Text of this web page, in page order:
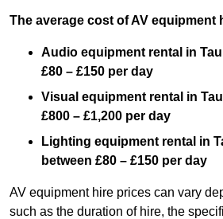
The average cost of AV equipment
Audio equipment rental in
£80 – £150 per day
Visual equipment rental in
£800 – £1,200 per day
Lighting equipment rental in
between £80 – £150 per day
AV equipment hire prices can vary
such as the duration of hire, the